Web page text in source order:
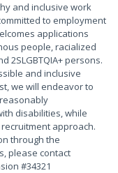
and inclusive work
to employment
applications
people, racialized
2SLGBTQIA+ persons.
and inclusive
we will endeavor to
disabilities, while
approach.
through the
please contact
#34321